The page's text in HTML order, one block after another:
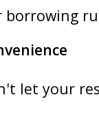
borrowing
let your